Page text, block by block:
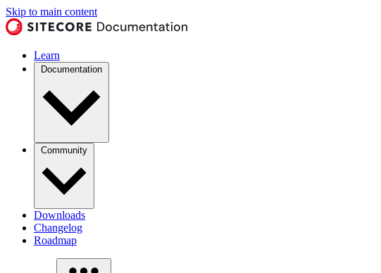
Skip to main content
Learn
Documentation
Community
Downloads
Changelog
Roadmap